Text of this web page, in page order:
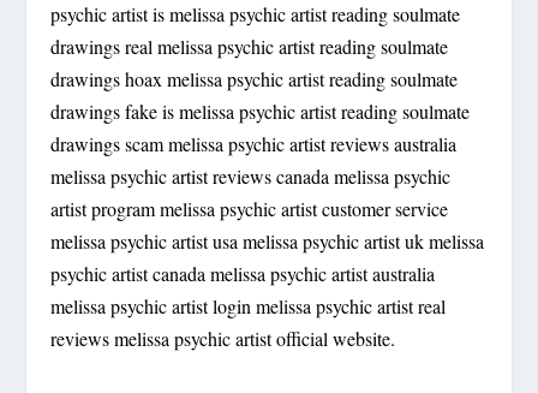
psychic artist is melissa psychic artist reading soulmate
drawings real melissa psychic artist reading soulmate
drawings hoax melissa psychic artist reading soulmate
drawings fake is melissa psychic artist reading soulmate
drawings scam melissa psychic artist reviews australia
melissa psychic artist reviews canada melissa psychic
artist program melissa psychic artist customer service
melissa psychic artist usa melissa psychic artist uk melissa
psychic artist canada melissa psychic artist australia
melissa psychic artist login melissa psychic artist real
reviews melissa psychic artist official website.